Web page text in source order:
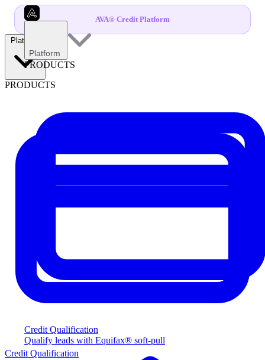
AVA® Credit Platform
Platform
PRODUCTS
Credit Qualification
Qualify leads with Equifax® soft-pull
Platform
PRODUCTS
Credit Qualification